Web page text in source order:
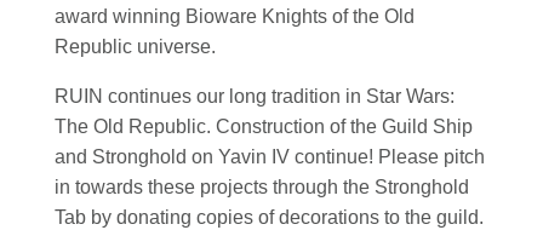
award winning Bioware Knights of the Old
Republic universe.
RUIN continues our long tradition in Star Wars:
The Old Republic. Construction of the Guild Ship
and Stronghold on Yavin IV continue! Please pitch
in towards these projects through the Stronghold
Tab by donating copies of decorations to the guild.